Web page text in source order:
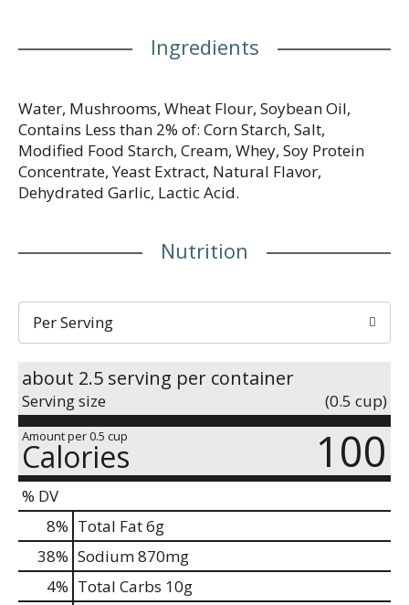
Ingredients
Water, Mushrooms, Wheat Flour, Soybean Oil,
Contains Less than 2% of: Corn Starch, Salt,
Modified Food Starch, Cream, Whey, Soy Protein
Concentrate, Yeast Extract, Natural Flavor,
Dehydrated Garlic, Lactic Acid.
Nutrition
Per Serving
about 2.5 serving per container
Serving size (0.5 cup)
Amount per 0.5 cup
Calories 100
% DV
8% Total Fat6g
38% Sodium870mg
4% Total Carbs 10g